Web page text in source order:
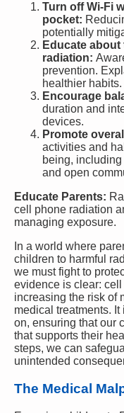
Turn off Wi-Fi
pocket:
potentially
Educate
radiation:
prevention.
healthier habits.
Encourage
duration and
devices.
Promote
activities and
being,
and open
Educate Parents:
cell phone radiation
managing exposure.
In a world where
children to harmful
we must fight to
evidence is clear:
increasing the risk of
medical treatments.
on, ensuring that our
that supports their
steps, we can
unintended
The Medical